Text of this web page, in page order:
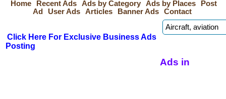
Home
Recent Ads Ads by Category Ads by Places
Post
Ad
User Ads Articles Banner Ads Contact
Click Here For Exclusive Business Ads
Posting
Ads in